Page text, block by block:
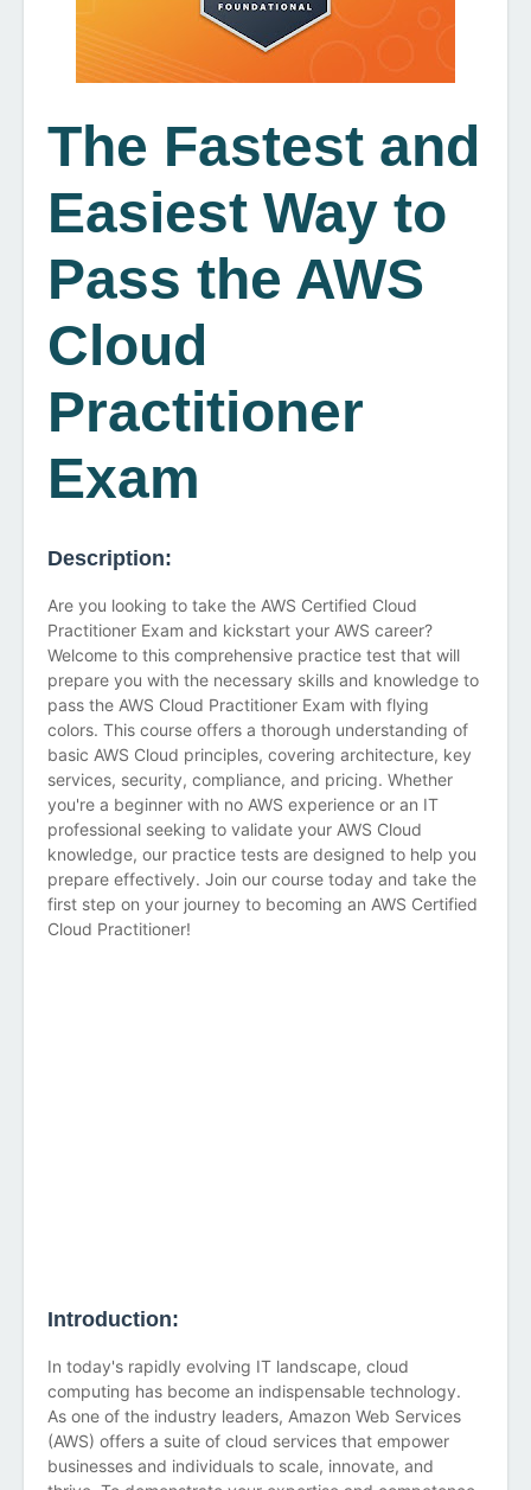
The Fastest and
Easiest Way to
Pass the AWS
Cloud
Practitioner
Exam
Description:
Are you looking to take the AWS Certified Cloud
Practitioner Exam and kickstart your AWS career?
Welcome to this comprehensive practice test that will
prepare you with the necessary skills and knowledge to
pass the AWS Cloud Practitioner Exam with flying
colors. This course offers a thorough understanding of
basic AWS Cloud principles, covering architecture, key
services, security, compliance, and pricing. Whether
you're a beginner with no AWS experience or an IT
professional seeking to validate your AWS Cloud
knowledge, our practice tests are designed to help you
prepare effectively. Join our course today and take the
first step on your journey to becoming an AWS Certified
Cloud Practitioner!
Introduction:
In today's rapidly evolving IT landscape, cloud
computing has become an indispensable technology.
As one of the industry leaders, Amazon Web Services
(AWS) offers a suite of cloud services that empower
businesses and individuals to scale, innovate, and